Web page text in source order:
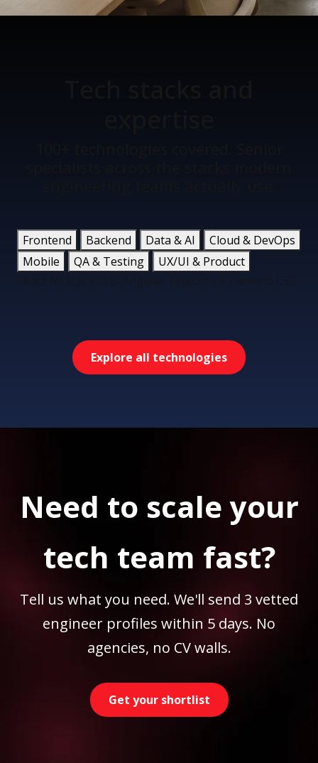
Frontend Backend Data & AI
Cloud & DevOps
Mobile
QA & Testing
UX/UI & Product
React Next.js Vue.js Angular TypeScript Tailwind CSS
Explore all technologies
Need to scale your
tech team fast?
Tell us what you need. We'll send 3 vetted
engineer profiles within 5 days. No
agencies, no CV walls.
Get your shortlist